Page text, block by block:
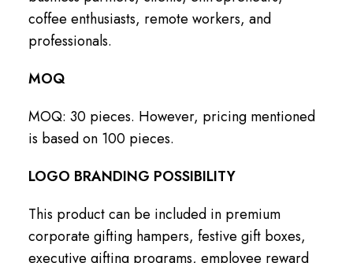
coffee enthusiasts, remote workers, and
professionals.
MOQ
MOQ: 30 pieces. However, pricing mentioned
is based on 100 pieces.
LOGO BRANDING POSSIBILITY
This product can be included in premium
corporate gifting hampers, festive gift boxes,
executive gifting programs, employee reward